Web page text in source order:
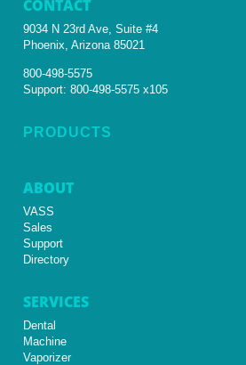
CONTACT
9034 N 23rd Ave, Suite #4
Phoenix, Arizona 85021
800-498-5575
Support:800-498-5575 x105
PRODUCTS
ABOUT
VASS
Sales
Support
Directory
SERVICES
Dental
Machine
Vaporizer